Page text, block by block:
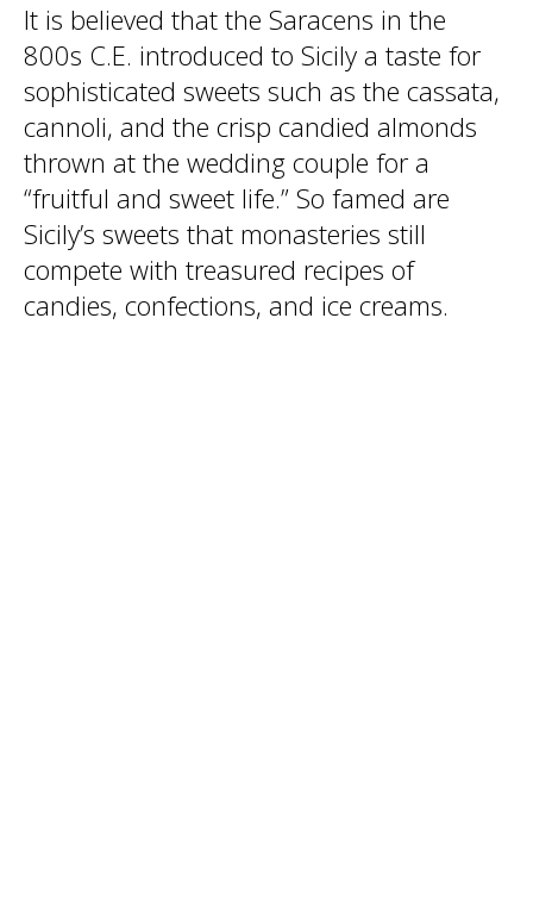
It is believed that the Saracens in the
800s C.E. introduced to Sicily a taste for
sophisticated sweets such as the cassata,
cannoli, and the crisp candied almonds
thrown at the wedding couple for a
“fruitful and sweet life.” So famed are
Sicily’s sweets that monasteries still
compete with treasured recipes of
candies, confections, and ice creams.